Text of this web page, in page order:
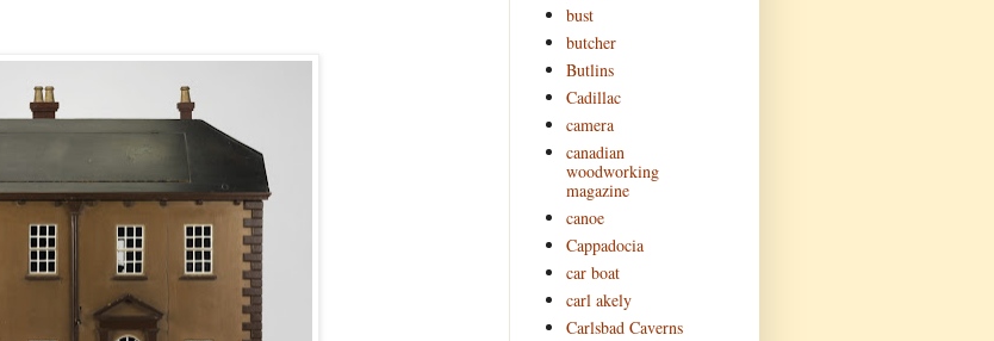
bust
butcher
Butlins
Cadillac
camera
canadian
woodworking
magazine
canoe
Cappadocia
car boat
carl akely
Carlsbad Caverns